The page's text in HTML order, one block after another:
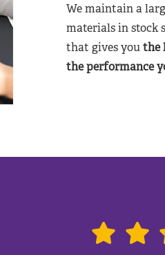
We maintain a
materials in stock
that gives youthe
the performance